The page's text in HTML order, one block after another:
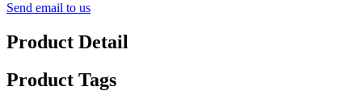
Send email to us
Product Detail
Product Tags